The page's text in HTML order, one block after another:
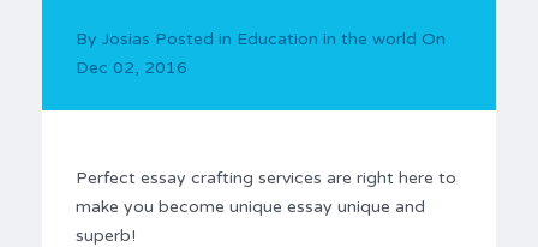
By Josias Posted in Education in the world On
Dec 02, 2016
Perfect essay crafting services are right here to
make you become unique essay unique and
superb!